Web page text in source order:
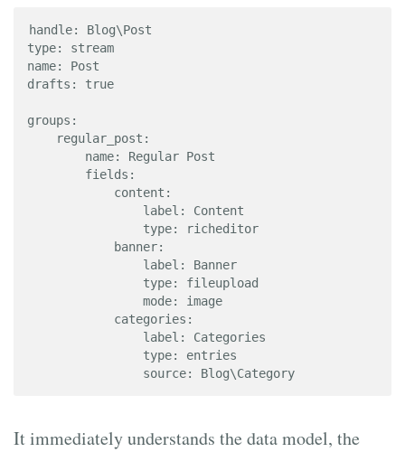
handle: Blog\Post
type: stream
name: Post
drafts: true
groups:
                source: Blog\Category
It immediately understands the data model, the